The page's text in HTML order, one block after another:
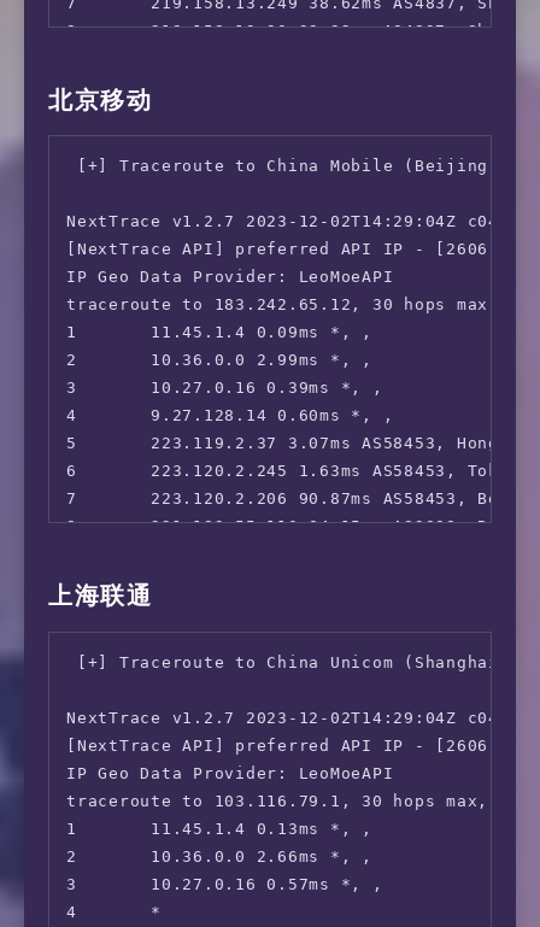
EroGameSpace:                          No
** 正在测试IPv6解锁情况
--------------------------------
** 您的网络为: Sakura Link
============[ Multination ]============
Dazn:                                  Failed
Disney+:                               No
Netflix:
YouTube Premium:                       No
Amazon Prime Video:
TVBAnywhere+:                          Failed
iQyi Oversea Region:
YouTube CDN:
Netflix Preferred CDN:
Spotify Registration:                  Yes
Steam Currency:                        Failed
Wikipedia Editability:                 Yes
Instagram Licensed Audio:              No
---Forum---
=======================================
===============[ Japan ]===============
DMM:
DMM TV:                                No
Abema.TV:                              Failed
Niconico:                              Failed
Telasa:                                Yes
U-NEXT:                                No
8       219.158.19.90 39.92ms AS4837,
10      *
11      219.158.121.82 67.51ms AS4837,
12      *
13      *
15      219.141.140.77 62.43ms AS4847,
16      36.112.226.154 65.12ms AS4847,
17      1.202.147.202 67.01ms AS4847,
18      *
19      *
20      45.126.112.33 113.32ms AS4847,
北京移动
[+] Traceroute to China Mobile (Beijing,
NextTrace v1.2.7 2023-12-02T14:29:04Z c0455ca
[NextTrace API] preferred API IP -
IP Geo Data Provider: LeoMoeAPI
traceroute to 183.242.65.12, 30 hops max, 52
1       11.45.1.4 0.09ms *, ,
2       10.36.0.0 2.99ms *, ,
3       10.27.0.16 0.39ms *, ,
4       9.27.128.14 0.60ms *, ,
5       223.119.2.37 3.07ms AS58453, Hong
6       223.120.2.245 1.63ms AS58453, Tokyo,
7       223.120.2.206 90.87ms AS58453,
8       221.183.55.110 84.15ms AS9808,
10      221.183.89.118 83.18ms AS9808,
11      *
12      221.179.171.41 80.42ms AS56048,
13      221.179.158.34 97.57ms AS56048,
15      223.70.199.10 78.54ms AS56048,
16      *
17      *
18      183.242.65.12 84.20ms AS56048,
上海联通
[+] Traceroute to China Unicom (Shanghai,
NextTrace v1.2.7 2023-12-02T14:29:04Z c0455ca
[NextTrace API] preferred API IP -
IP Geo Data Provider: LeoMoeAPI
traceroute to 103.116.79.1, 30 hops max, 52
1       11.45.1.4 0.13ms *, ,
2       10.36.0.0 2.66ms *, ,
3       10.27.0.16 0.57ms *, ,
4       *